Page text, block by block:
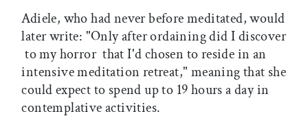
Adiele, who had never before meditated, would
later write: "Only after ordaining did I discover
 to my horror  that I'd chosen to reside in an
intensive meditation retreat," meaning that she
could expect to spend up to 19 hours a day in
contemplative activities.